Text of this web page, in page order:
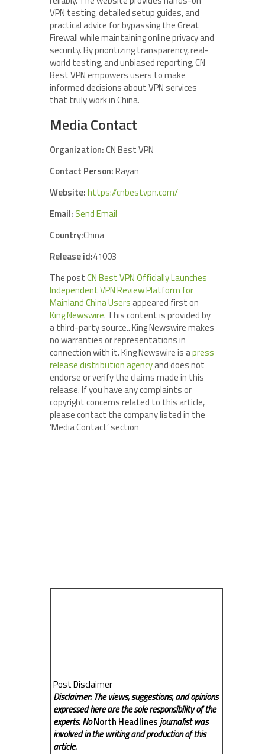
VPN testing, detailed setup guides, and
practical advice for bypassing the Great
Firewall while maintaining online privacy and
security. By prioritizing transparency, real-
world testing, and unbiased reporting, CN
Best VPN empowers users to make
informed decisions about VPN services
that truly work in China.
Media Contact
Organization:CN Best VPN
Contact Person:Rayan
Website:https://cnbestvpn.com/
Email: Send Email
Country:China
Release id:41003
The postCN Best VPN Officially Launches
Independent VPN Review Platform for
Mainland China Users appeared first on
King Newswire. This content is provided by
a third-party source.. King Newswire makes
no warranties or representations in
connection with it. King Newswire is apress
release distribution agencyand does not
endorse or verify the claims made in this
release. If you have any complaints or
copyright concerns related to this article,
please contact the company listed in the
‘Media Contact’ section
Post Disclaimer
Disclaimer: The views, suggestions, and opinions
expressed here are the sole responsibility of the
experts. NoNorth Headlinesjournalist was
involved in the writing and production of this
article.